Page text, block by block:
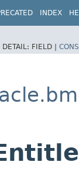
INDEX
DETAIL: FIELD |